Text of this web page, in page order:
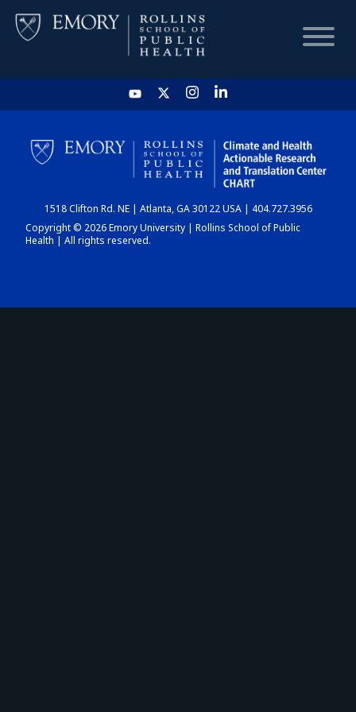
HOME
CHART
DASHBOARD
1518 Clifton Rd. NE | Atlanta, GA 30122 USA | 404.727.3956
Copyright © 2026 Emory University | Rollins School of Public
Health | All rights reserved.